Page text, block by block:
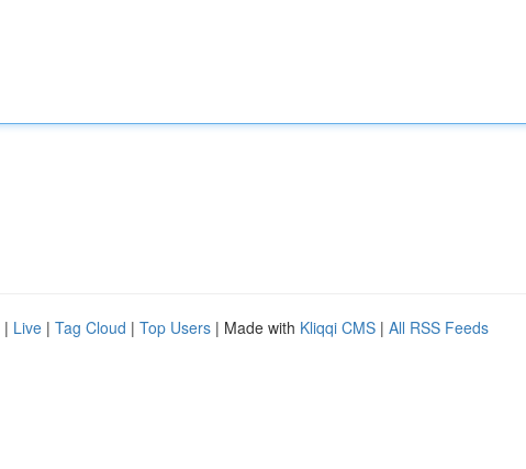
| Live | Tag Cloud | Top Users | Made with Kliqqi CMS | All RSS Feeds